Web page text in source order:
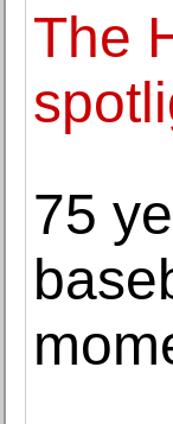
The
75